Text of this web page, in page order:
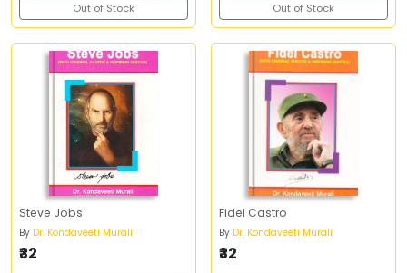
Out of Stock Out of Stock
Steve Jobs
By Dr. Kondaveeti Murali
₹32
Fidel Castro
By Dr. Kondaveeti Murali
₹32